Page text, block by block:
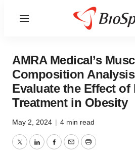
Menu
AMRA Medical’s
Composition
Evaluate the Effect
Treatment in Obesity
May 2, 2024 | 4 min read
TwitterLinkedInFacebook
EmailPrint